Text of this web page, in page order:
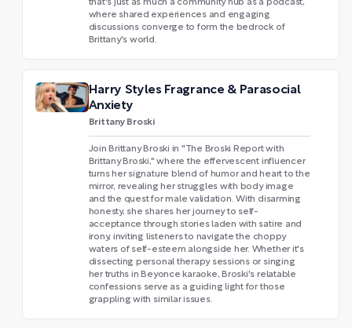
that's just as much a community hub as a podcast,
where shared experiences and engaging
discussions converge to form the bedrock of
Brittany's world.
Harry Styles Fragrance & Parasocial
Anxiety
Brittany Broski
Join Brittany Broski in "The Broski Report with
Brittany Broski," where the effervescent influencer
turns her signature blend of humor and heart to the
mirror, revealing her struggles with body image
and the quest for male validation. With disarming
honesty, she shares her journey to self-
acceptance through stories laden with satire and
irony, inviting listeners to navigate the choppy
waters of self-esteem alongside her. Whether it's
dissecting personal therapy sessions or singing
her truths in Beyonce karaoke, Broski's relatable
confessions serve as a guiding light for those
grappling with similar issues.